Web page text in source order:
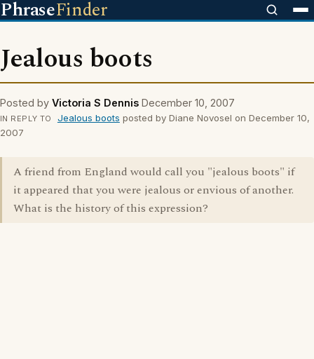
PhraseFinder
Jealous boots
Posted by Victoria S Dennis December 10, 2007
IN REPLY TO Jealous boots posted by Diane Novosel on December 10,
2007
A friend from England would call you "jealous boots" if
it appeared that you were jealous or envious of another.
What is the history of this expression?